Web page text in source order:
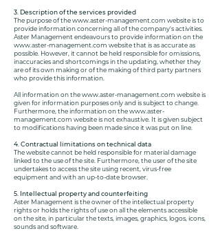
3. Description of the services provided
The purpose of thewww.aster-management.com website is to
provide information concerning all of the company's activities.
Aster Management endeavours to provide information on the
www.aster-management.com website that is as accurate as
possible. However, it cannot be held responsible for omissions,
inaccuracies and shortcomings in the updating, whether they
are of its own making or of the making of third party partners
who provide this information.
All information on thewww.aster-management.com website is
given for information purposes only and is subject to change.
Furthermore, the information on thewww.aster-
management.com website is not exhaustive. It is given subject
to modifications having been made since it was put on line.
4. Contractual limitations on technical data
The website cannot be held responsible for material damage
linked to the use of the site. Furthermore, the user of the site
undertakes to access the site using recent, virus-free
equipment and with an up-to-date browser.
5. Intellectual property and counterfeiting
Aster Management is the owner of the intellectual property
rights or holds the rights of use on all the elements accessible
on the site, in particular the texts, images, graphics, logos, icons,
sounds and software.